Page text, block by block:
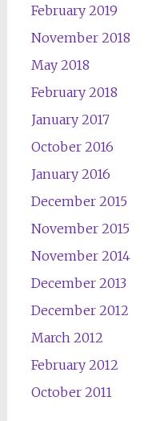
February 2019
November 2018
May 2018
February 2018
January 2017
October 2016
January 2016
December 2015
November 2015
November 2014
December 2013
December 2012
March 2012
February 2012
October 2011